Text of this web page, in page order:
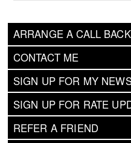
ARRANGE A CALL BACK
CONTACT ME
SIGN UP FOR MY
SIGN UP FOR RATE
REFER A FRIEND